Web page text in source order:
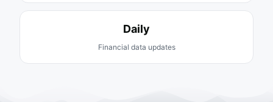
Daily
Financial data updates